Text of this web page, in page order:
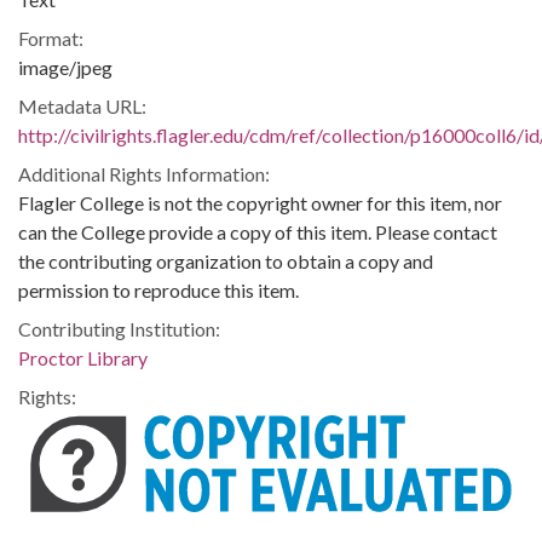
Format:
image/jpeg
Metadata URL:
http://civilrights.flagler.edu/cdm/ref/collection/p16000coll6/
Additional Rights Information:
Flagler College is not the copyright owner for this item, nor
can the College provide a copy of this item. Please contact
the contributing organization to obtain a copy and
permission to reproduce this item.
Contributing Institution:
Proctor Library
Rights: